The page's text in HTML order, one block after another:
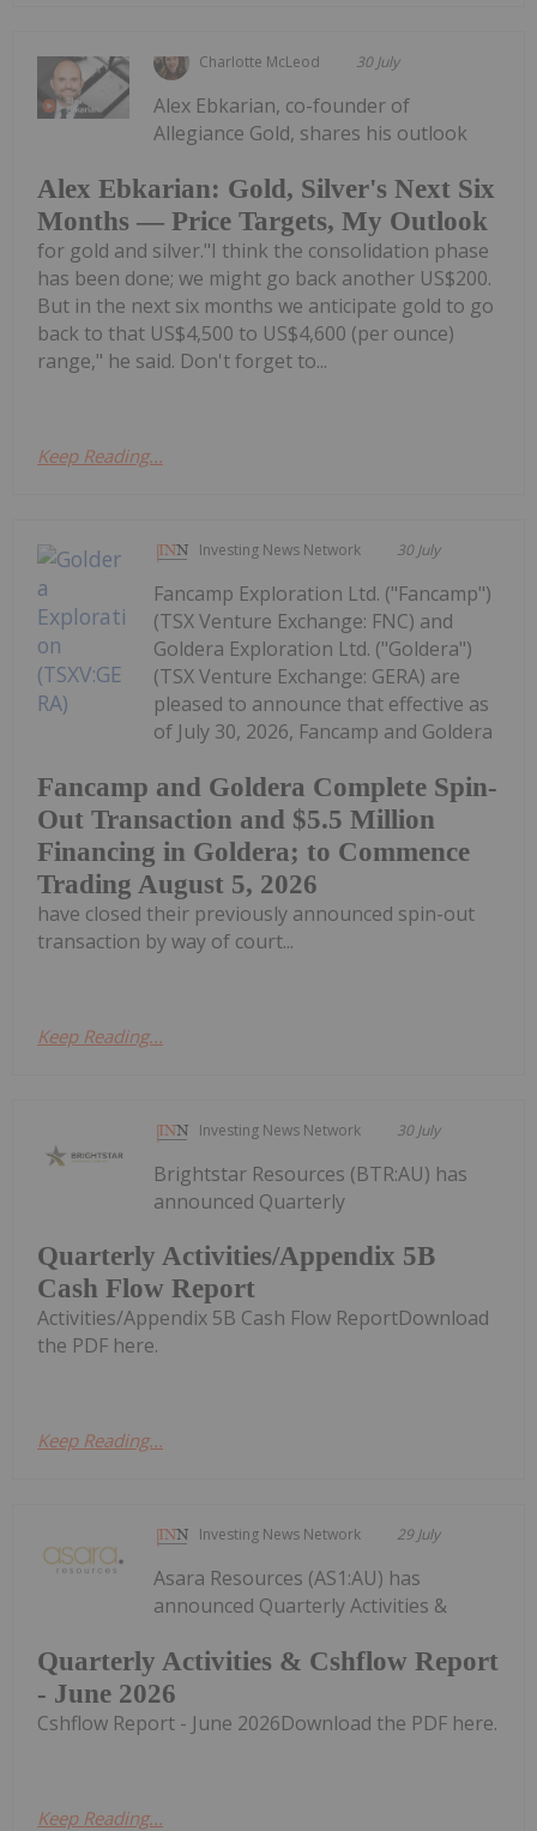
Charlotte McLeod 30 July
Alex Ebkarian: Gold, Silver's Next Six
Months — Price Targets, My Outlook
Alex Ebkarian, co-founder of
Allegiance Gold, shares his outlook
for gold and silver."I think the consolidation phase
has been done; we might go back another US$200.
But in the next six months we anticipate gold to go
back to that US$4,500 to US$4,600 (per ounce)
range," he said. Don't forget to...
Keep Reading...
Investing News Network 30 July
Fancamp and Goldera Complete Spin-
Out Transaction and $5.5 Million
Financing in Goldera; to Commence
Trading August 5, 2026
Fancamp Exploration Ltd. ("Fancamp")
(TSX Venture Exchange: FNC) and
Goldera Exploration Ltd. ("Goldera")
(TSX Venture Exchange: GERA) are
pleased to announce that effective as
of July 30, 2026, Fancamp and Goldera
have closed their previously announced spin-out
transaction by way of court...
Keep Reading...
Investing News Network 30 July
Quarterly Activities/Appendix 5B
Cash Flow Report
Brightstar Resources (BTR:AU) has
announced Quarterly
Activities/Appendix 5B Cash Flow ReportDownload
the PDF here.
Keep Reading...
Investing News Network 29 July
Quarterly Activities & Cshflow Report
- June 2026
Asara Resources (AS1:AU) has
announced Quarterly Activities &
Cshflow Report - June 2026Download the PDF here.
Keep Reading...